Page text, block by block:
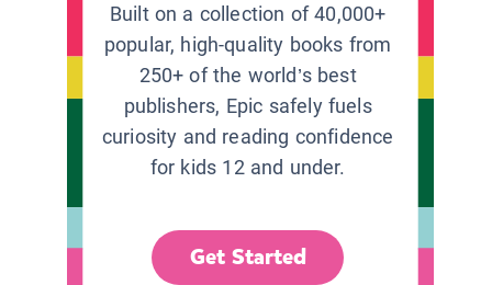
Built on a collection of 40,000+
popular, high-quality books from
250+ of the world’s best
publishers, Epic safely fuels
curiosity and reading confidence
for kids 12 and under.
Get Started